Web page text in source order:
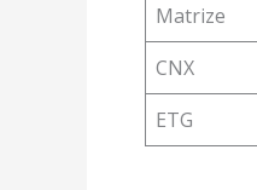
Matrize
CNX
ETG